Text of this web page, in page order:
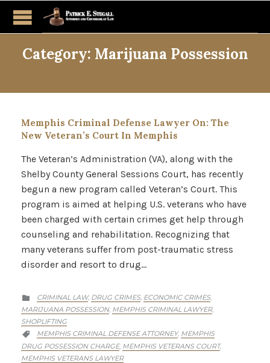
Category: Marijuana Possession
Memphis Criminal Defense Lawyer On: The
New Veteran’s Court In Memphis
The Veteran’s Administration (VA), along with the
Shelby County General Sessions Court, has recently
begun a new program called Veteran’s Court. This
program is aimed at helping U.S. veterans who have
been charged with certain crimes get help through
counseling and rehabilitation. Recognizing that
many veterans suffer from post-traumatic stress
disorder and resort to drug…
 CATEGORY
CRIMINAL LAW, DRUG CRIMES, ECONOMIC CRIMES,
MARIJUANA POSSESSION, MEMPHIS CRIMINAL LAWYER,
SHOPLIFTING
 CATEGORY
MEMPHIS CRIMINAL DEFENSE ATTORNEY, MEMPHIS
DRUG POSSESSION CHARGE, MEMPHIS VETERANS COURT,
MEMPHIS VETERANS LAWYER